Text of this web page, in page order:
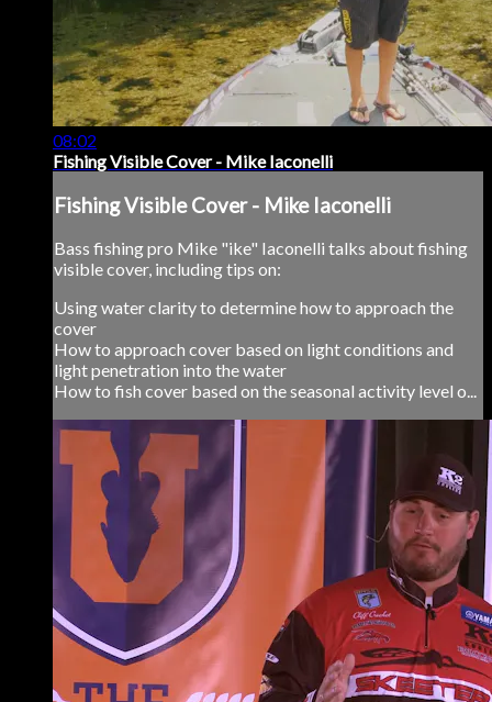
08:02
Fishing Visible Cover - Mike Iaconelli
Fishing Visible Cover - Mike Iaconelli
Bass fishing pro Mike "ike" Iaconelli talks about fishing
visible cover, including tips on:
Using water clarity to determine how to approach the
cover
How to approach cover based on light conditions and
light penetration into the water
How to fish cover based on the seasonal activity level o...